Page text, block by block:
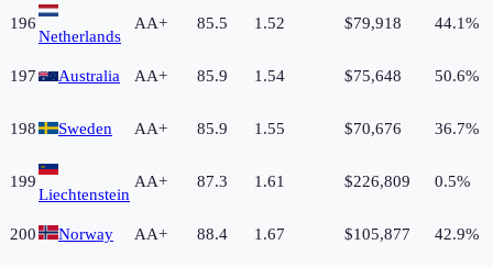
196
Netherlands
AA+ 85.5 1.52 $79,918 44.1%
197 Australia AA+ 85.9 1.54 $75,648 50.6%
198 Sweden AA+ 85.9 1.55 $70,676 36.7%
199
Liechtenstein
AA+ 87.3 1.61 $226,809 0.5%
200 Norway AA+ 88.4 1.67 $105,877 42.9%